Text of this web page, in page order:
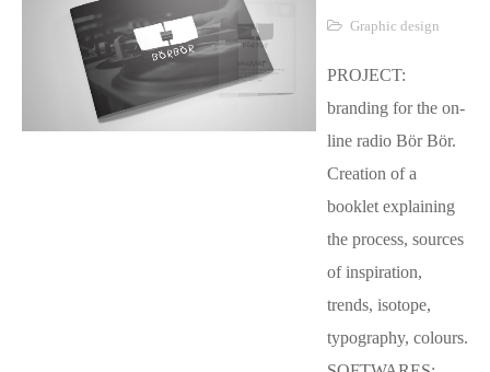
Graphic design
PROJECT:
branding for the on-
line radio Bör Bör.
Creation of a
booklet explaining
the process, sources
of inspiration,
trends, isotope,
typography, colours.